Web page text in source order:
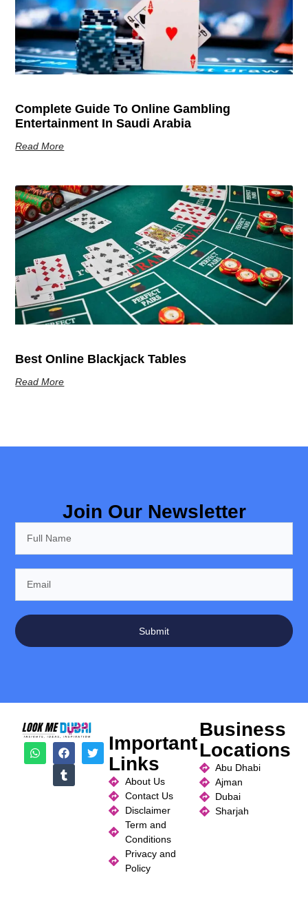
Complete Guide To Online Gambling
Entertainment In Saudi Arabia
Read More
Best Online Blackjack Tables
Read More
Join Our Newsletter
Submit
Important
Links
About Us
Contact Us
Disclaimer
Term and
Conditions
Privacy and
Policy
Business
Locations
Abu Dhabi
Ajman
Dubai
Sharjah